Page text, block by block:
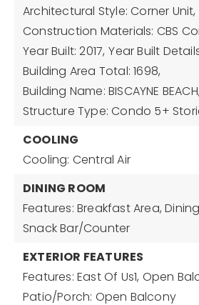
Architectural Style: Corner Unit,
Construction Materials: CBS
Year Built: 2017, Year Built
Building Area Total: 1698,
Building Name: BISCAYNE BEACH,
Structure Type: Condo 5+
COOLING
Cooling: Central Air
DINING ROOM
Features: Breakfast Area,
Snack Bar/Counter
EXTERIOR FEATURES
Features: East Of Us1, Open
Patio/Porch: Open Balcony